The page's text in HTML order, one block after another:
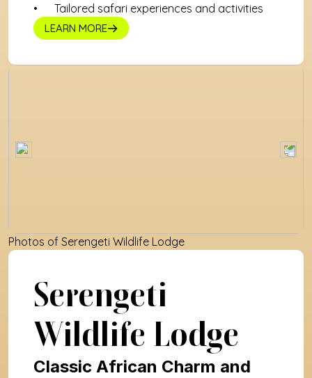
Tailored safari experiences and activities
LEARN MORE
Photos of Serengeti Wildlife Lodge
Serengeti
Wildlife Lodge
Classic African Charm and